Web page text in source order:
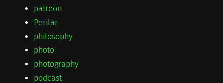
patreon
Perilar
philosophy
photo
photography
podcast